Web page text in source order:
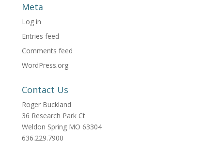
Meta
Log in
Entries feed
Comments feed
WordPress.org
Contact Us
Roger Buckland
36 Research Park Ct
Weldon Spring MO 63304
636.229.7900